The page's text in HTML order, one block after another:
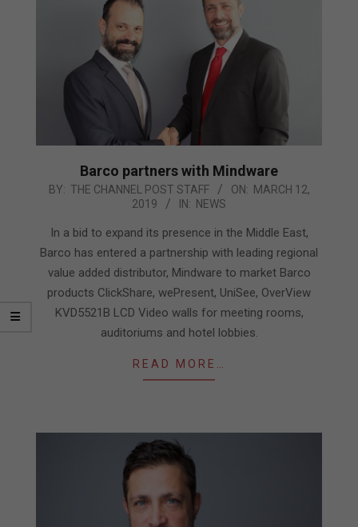
Barco partners with Mindware
2019-
BY: THE CHANNEL POST STAFF ON: MARCH 12,
2019
IN: NEWS
In a bid to expand its presence in the Middle East,
Barco has entered a partnership with leading regional
value added distributor, Mindware to market Barco
products ClickShare, wePresent, UniSee, OverView
KVD5521B LCD Video walls for meeting rooms,
auditoriums and hotel lobbies.
READ MORE…